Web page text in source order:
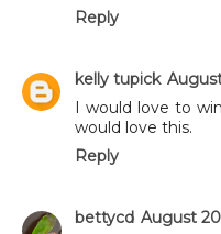
Reply
kelly tupick
I would love to
would love this.
Reply
bettycd August